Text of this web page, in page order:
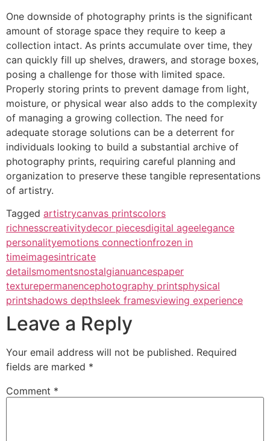
One downside of photography prints is the significant
amount of storage space they require to keep a
collection intact. As prints accumulate over time, they
can quickly fill up shelves, drawers, and storage boxes,
posing a challenge for those with limited space.
Properly storing prints to prevent damage from light,
moisture, or physical wear also adds to the complexity
of managing a growing collection. The need for
adequate storage solutions can be a deterrent for
individuals looking to build a substantial archive of
photography prints, requiring careful planning and
organization to preserve these tangible representations
of artistry.
Tagged artistrycanvas printscolors
richnesscreativitydecor piecesdigital ageelegance
personalityemotions connectionfrozen in
timeimagesintricate
detailsmomentsnostalgianuancespaper
texturepermanencephotography printsphysical
printshadows depthsleek framesviewing experience
Leave a Reply
Your email address will not be published. Required
fields are marked *
Comment *